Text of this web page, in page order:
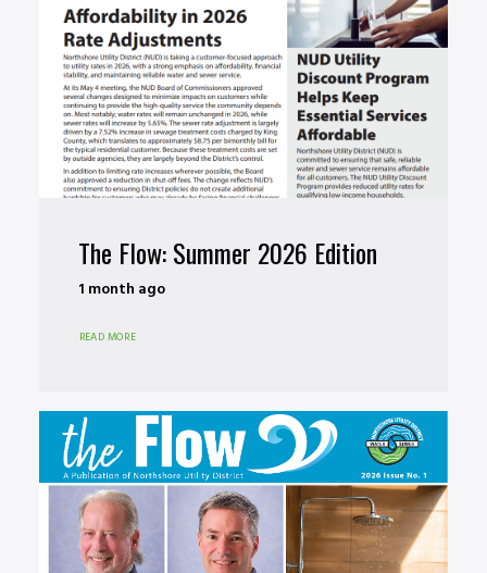
The Flow: Summer 2026 Edition
1 month ago
READ MORE